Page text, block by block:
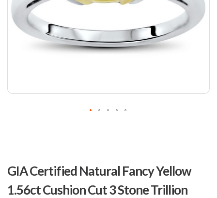
GIA Certified Natural Fancy Yellow
1.56ct Cushion Cut 3 Stone Trillion
the
beginning
of